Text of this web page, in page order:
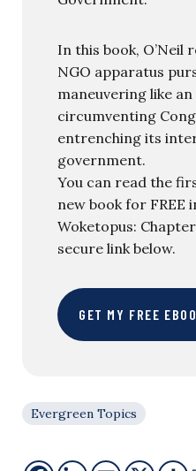
In this book, O’Neil
NGO apparatus
maneuvering like
circumventing
entrenching its
government.
You can read the
new book for FREE
Woketopus:
secure link below.
GET MY FREE
Evergreen Topics